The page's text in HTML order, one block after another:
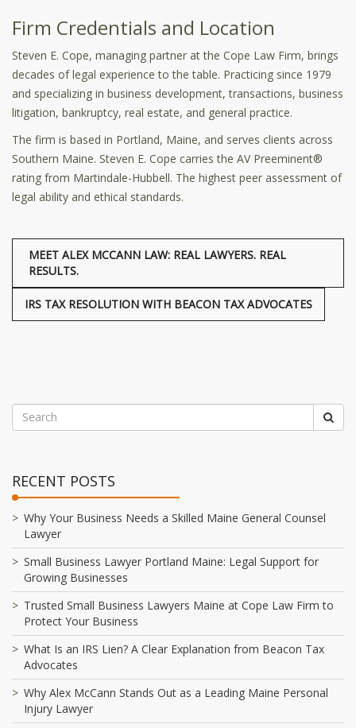
Firm Credentials and Location
Steven E. Cope, managing partner at the Cope Law Firm, brings
decades of legal experience to the table. Practicing since 1979
and specializing in business development, transactions, business
litigation, bankruptcy, real estate, and general practice.
The firm is based in Portland, Maine, and serves clients across
Southern Maine. Steven E. Cope carries the AV Preeminent®
rating from Martindale-Hubbell. The highest peer assessment of
legal ability and ethical standards.
MEET ALEX MCCANN LAW: REAL LAWYERS. REAL
RESULTS.
IRS TAX RESOLUTION WITH BEACON TAX ADVOCATES
RECENT POSTS
Why Your Business Needs a Skilled Maine General Counsel
Lawyer
Small Business Lawyer Portland Maine: Legal Support for
Growing Businesses
Trusted Small Business Lawyers Maine at Cope Law Firm to
Protect Your Business
What Is an IRS Lien? A Clear Explanation from Beacon Tax
Advocates
Why Alex McCann Stands Out as a Leading Maine Personal
Injury Lawyer